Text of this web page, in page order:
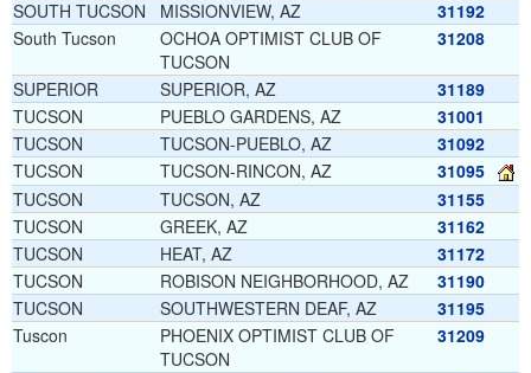
SOUTH TUCSON
MISSIONVIEW, AZ
31192
South Tucson
OCHOA OPTIMIST CLUB OF
TUCSON
31208
SUPERIOR SUPERIOR, AZ
31189
TUCSON
PUEBLO GARDENS, AZ
31001
TUCSON
TUCSON-PUEBLO, AZ
31092
TUCSON
TUCSON-RINCON, AZ
31095
TUCSON
TUCSON, AZ
31155
TUCSON
GREEK, AZ
31162
TUCSON
HEAT, AZ
31172
TUCSON
ROBISON NEIGHBORHOOD, AZ
31190
TUCSON
SOUTHWESTERN DEAF, AZ
31195
Tuscon
PHOENIX OPTIMIST CLUB OF
TUCSON
31209